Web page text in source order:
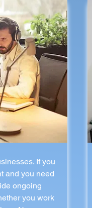
If you
and you need
ongoing
you work